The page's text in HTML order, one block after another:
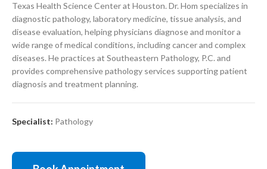
Texas Health Science Center at Houston. Dr. Hom specializes in
diagnostic pathology, laboratory medicine, tissue analysis, and
disease evaluation, helping physicians diagnose and monitor a
wide range of medical conditions, including cancer and complex
diseases. He practices at Southeastern Pathology, P.C. and
provides comprehensive pathology services supporting patient
diagnosis and treatment planning.
Specialist: Pathology